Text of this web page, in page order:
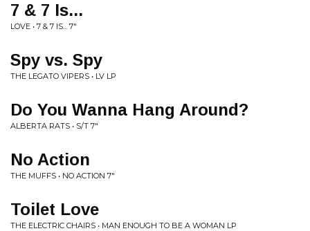
7 & 7 Is...
LOVE • 7 & 7 IS... 7"
Spy vs. Spy
THE LEGATO VIPERS • LV LP
Do You Wanna Hang Around?
ALBERTA RATS • S/T 7"
No Action
THE MUFFS • NO ACTION 7"
Toilet Love
THE ELECTRIC CHAIRS • MAN ENOUGH TO BE A WOMAN LP